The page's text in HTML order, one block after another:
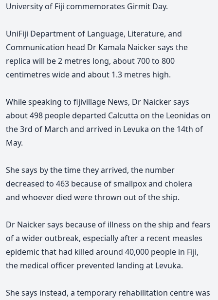
University of Fiji commemorates Girmit Day.
UniFiji Department of Language, Literature, and
Communication head Dr Kamala Naicker says the
replica will be 2 metres long, about 700 to 800
centimetres wide and about 1.3 metres high.
While speaking to fijivillage News, Dr Naicker says
about 498 people departed Calcutta on the Leonidas on
the 3rd of March and arrived in Levuka on the 14th of
May.
She says by the time they arrived, the number
decreased to 463 because of smallpox and cholera
and whoever died were thrown out of the ship.
Dr Naicker says because of illness on the ship and fears
of a wider outbreak, especially after a recent measles
epidemic that had killed around 40,000 people in Fiji,
the medical officer prevented landing at Levuka.
She says instead, a temporary rehabilitation centre was